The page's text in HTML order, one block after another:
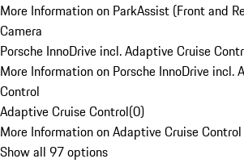
More Information on ParkAssist (Front and
Camera
Porsche InnoDrive incl. Adaptive Cruise
More Information on Porsche InnoDrive incl.
Control
Adaptive Cruise Control(0)
More Information on Adaptive Cruise Control
Show all 97 options